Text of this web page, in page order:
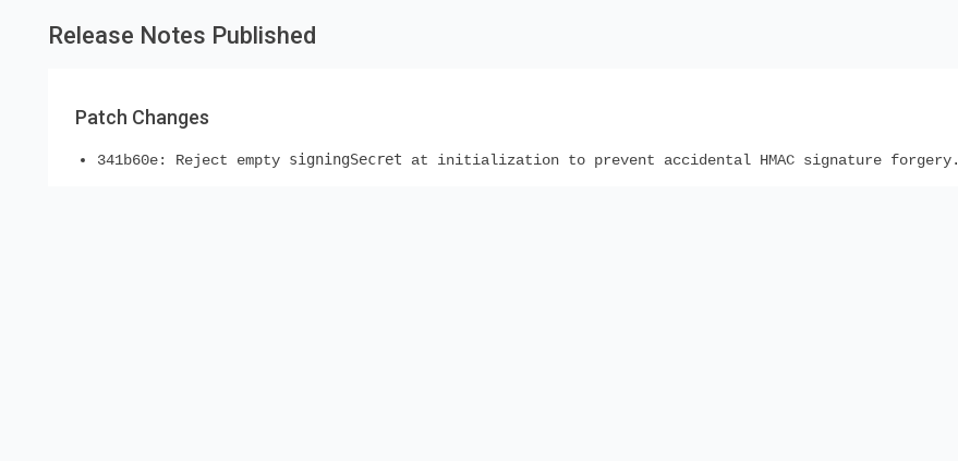
Release Notes Published
Patch Changes
341b60e: Reject empty signingSecret at initialization to prevent accidental HMAC signature forgery.